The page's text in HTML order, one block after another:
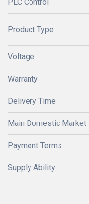
PLC Control
Product Type
Voltage
Warranty
Delivery Time
Main Domestic Market
Payment Terms
Supply Ability